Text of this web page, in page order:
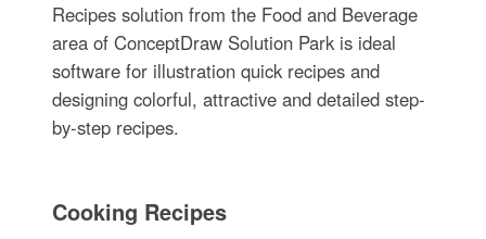
Recipes solution from the Food and Beverage
area of ConceptDraw Solution Park is ideal
software for illustration quick recipes and
designing colorful, attractive and detailed step-
by-step recipes.
Cooking Recipes